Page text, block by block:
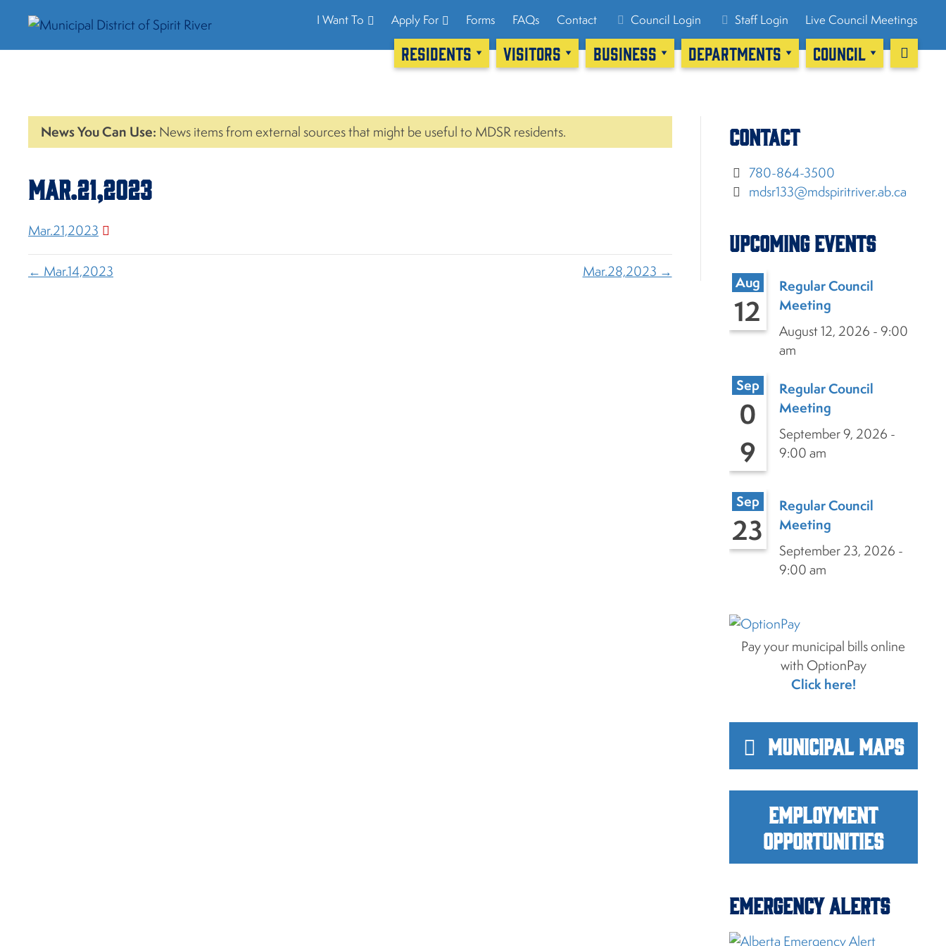
I Want To Apply For Forms FAQs Contact Council Login Staff Login Live Council Meetings
RESIDENTS VISITORS BUSINESS DEPARTMENTS COUNCIL
News You Can Use: News items from external sources that might be useful to MDSR residents.
Mar.21,2023
Mar.21,2023
← Mar.14,2023 Mar.28,2023 →
Contact
780-864-3500
mdsr133@mdspiritriver.ab.ca
Upcoming Events
Aug
12
Regular Council
Meeting
August 12, 2026 - 9:00
am
Sep
0
9
Regular Council
Meeting
September 9, 2026 -
9:00 am
Sep
23
Regular Council
Meeting
September 23, 2026 -
9:00 am
Pay your municipal bills online
with OptionPay
Click here!
Municipal Maps
Employment
Opportunities
Emergency Alerts